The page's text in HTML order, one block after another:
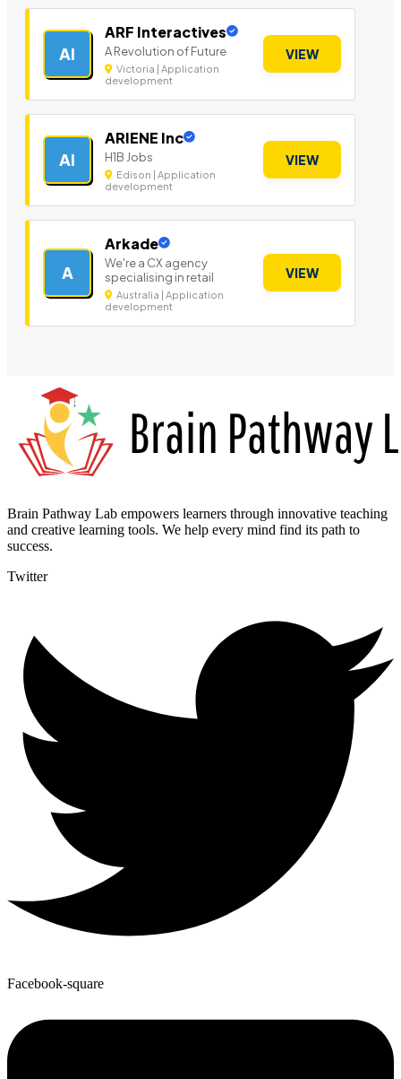
AI
ARF Interactives
A Revolution of Future
Victoria | Application
development
VIEW
AI
ARIENE Inc
H1B Jobs
Edison | Application
development
VIEW
A
Arkade
We're a CX agency
specialising in retail
Australia | Application
development
VIEW
Brain Pathway Lab empowers learners through innovative teaching
and creative learning tools. We help every mind find its path to
success.
Twitter
Facebook-square